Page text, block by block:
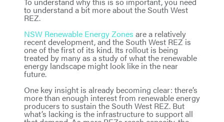
to understand a bit more about the South West
REZ.
NSW Renewable Energy Zones are a relatively
recent development, and the South West REZ is
one of the first of its kind. Its rollout is being
treated by many as a study of what the renewable
energy landscape might look like in the near
future.
One key insight is already becoming clear: there’s
more than enough interest from renewable energy
producers to sustain the South West REZ. But
what’s lacking is the infrastructure to support all